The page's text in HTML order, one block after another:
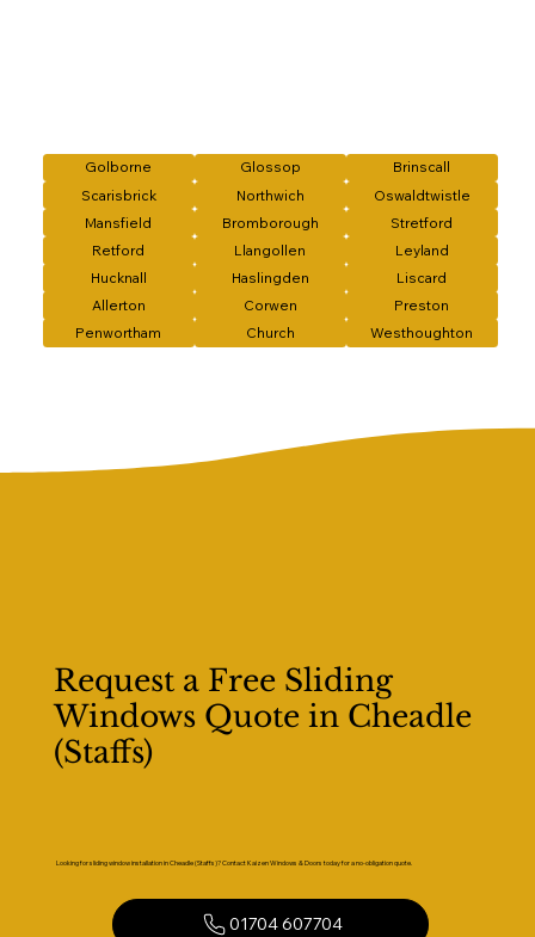
Golborne Glossop
Brinscall
Scarisbrick
Northwich
Oswaldtwistle
Mansfield
Bromborough
Stretford
Retford
Llangollen
Leyland
Hucknall
Haslingden
Liscard
Allerton
Corwen
Preston
Penwortham
Church Westhoughton
Request a Free Sliding
Windows Quote in Cheadle
(Staffs)
Looking for sliding window installation in Cheadle (Staffs)? Contact Kaizen Windows & Doors today for a no-obligation quote.
01704 607704